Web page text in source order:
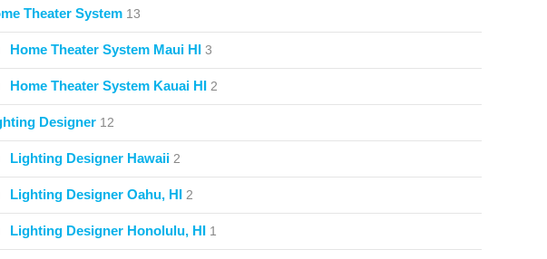
Theater System 13
Home Theater System Maui HI 3
Home Theater System Kauai HI 2
Designer 12
Lighting Designer Hawaii 2
Lighting Designer Oahu, HI 2
Lighting Designer Honolulu, HI 1